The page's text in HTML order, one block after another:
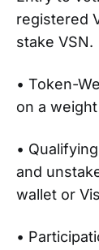
registered
stake VSN.
• Token-
on a weight
•
and
wallet or
•